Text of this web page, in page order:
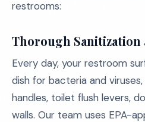
restrooms:
Thorough
Every day, your restroom
dish for bacteria and
handles, toilet flush levers,
walls. Our team uses EPA-